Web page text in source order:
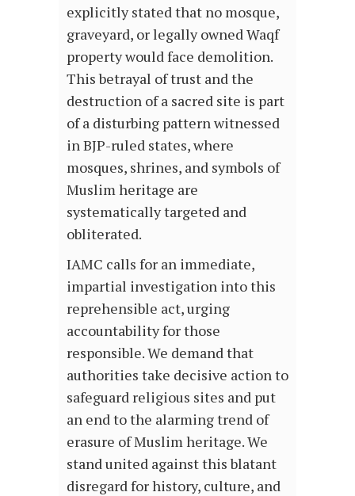
explicitly stated that no mosque,
graveyard, or legally owned Waqf
property would face demolition.
This betrayal of trust and the
destruction of a sacred site is part
of a disturbing pattern witnessed
in BJP-ruled states, where
mosques, shrines, and symbols of
Muslim heritage are
systematically targeted and
obliterated.
IAMC calls for an immediate,
impartial investigation into this
reprehensible act, urging
accountability for those
responsible. We demand that
authorities take decisive action to
safeguard religious sites and put
an end to the alarming trend of
erasure of Muslim heritage. We
stand united against this blatant
disregard for history, culture, and